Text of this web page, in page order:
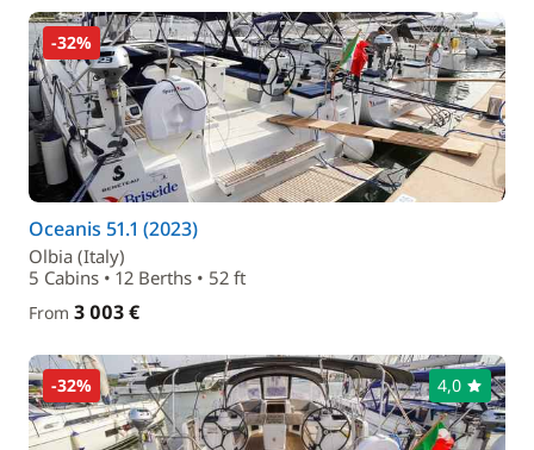
-32%
Oceanis 51.1 (2023)
Olbia (Italy)
5 Cabins • 12 Berths • 52 ft
From 3 003 €
-32% 4,0